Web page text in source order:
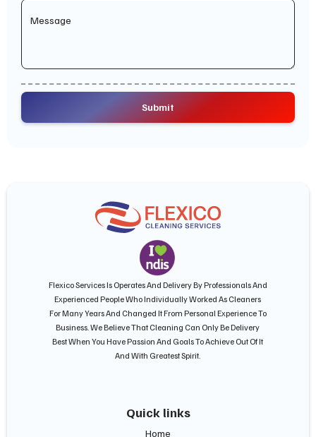
Flexico Services Is Operates And Delivery By Professionals And
Experienced People Who Individually Worked As Cleaners
For Many Years And Changed It From Personal Experience To
Business. We Believe That Cleaning Can Only Be Delivery
Best When You Have Passion And Goals To Achieve Out Of It
And With Greatest Spirit.
Quick links
Home